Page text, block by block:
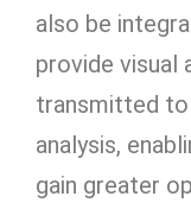
also be
provide visual
transmitted
analysis,
gain greater